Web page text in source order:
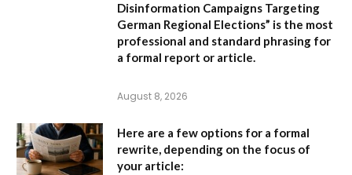
Disinformation Campaigns Targeting
German Regional Elections” is the most
professional and standard phrasing for
a formal report or article.
August 8, 2026
Here are a few options for a formal
rewrite, depending on the focus of
your article: